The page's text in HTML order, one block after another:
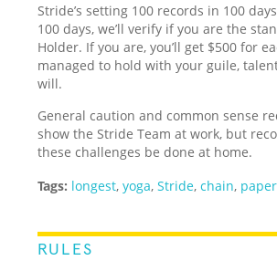
Stride’s setting 100 records in 100
100 days, we’ll verify if you are the
Holder. If you are, you’ll get $500 for
managed to hold with your guile,
will.
General caution and common sense
show the Stride Team at work, but
these challenges be done at home.
Tags: longest,yoga,Stride,chain,
RULES